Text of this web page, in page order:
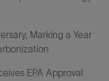
Marking a Year
EPA Approval